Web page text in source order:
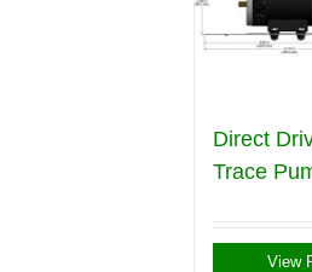
Direct
Trace
View